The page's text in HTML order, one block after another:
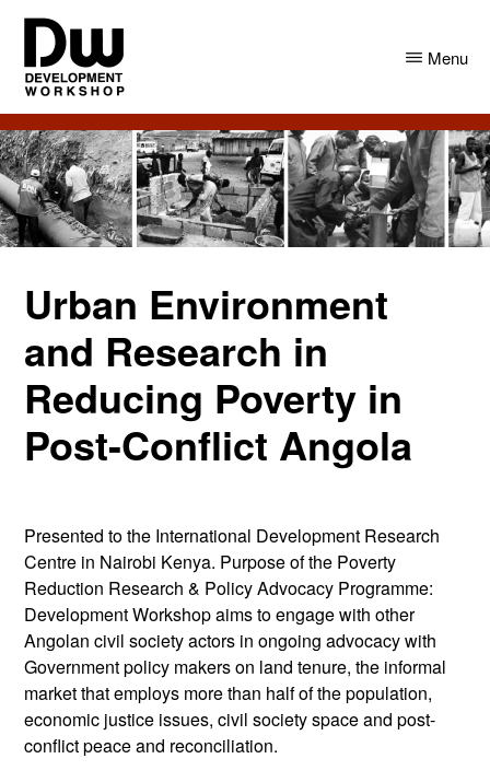
Skip
main
content
Skip
primary
sidebar
DW
Angola
Development
Workshop
Angola
Menu
Urban Environment
and Research in
Reducing Poverty in
Post-Conflict Angola
Presented to the International Development Research
Centre in Nairobi Kenya. Purpose of the Poverty
Reduction Research & Policy Advocacy Programme:
Development Workshop aims to engage with other
Angolan civil society actors in ongoing advocacy with
Government policy makers on land tenure, the informal
market that employs more than half of the population,
economic justice issues, civil society space and post-
conflict peace and reconciliation.